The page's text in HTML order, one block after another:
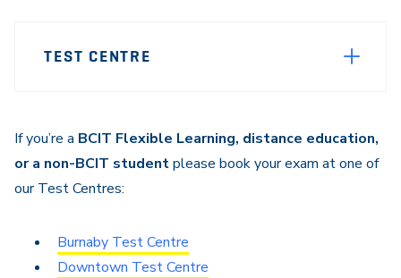
TEST CENTRE
If you’re a BCIT Flexible Learning, distance education,
or a non-BCIT studentplease book your exam at one of
our Test Centres:
Burnaby Test Centre
Downtown Test Centre